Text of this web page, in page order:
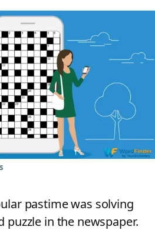
Hints & Answers
pastime was solving
puzzle in the newspaper.